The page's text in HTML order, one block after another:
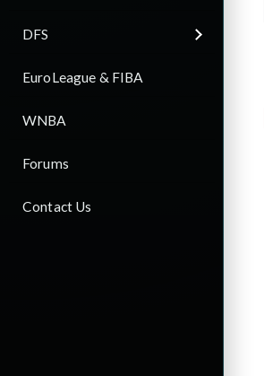
DFS
EuroLeague & FIBA
WNBA
Forums
Contact Us